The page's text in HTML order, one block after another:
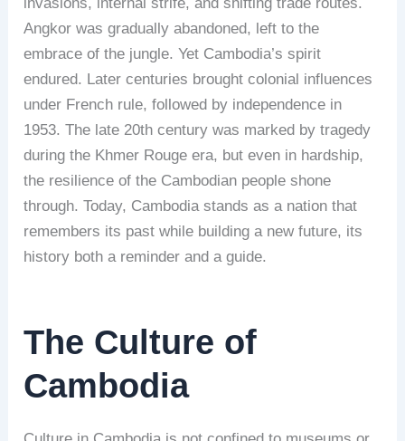
Angkor was gradually abandoned, left to the
embrace of the jungle. Yet Cambodia’s spirit
endured. Later centuries brought colonial influences
under French rule, followed by independence in
1953. The late 20th century was marked by tragedy
during the Khmer Rouge era, but even in hardship,
the resilience of the Cambodian people shone
through. Today, Cambodia stands as a nation that
remembers its past while building a new future, its
history both a reminder and a guide.
The Culture of
Cambodia